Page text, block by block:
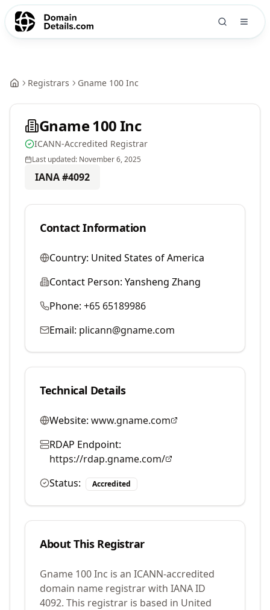
Registrars Gname 100 Inc
Gname 100 Inc
ICANN-Accredited Registrar
Last updated: November 6, 2025
IANA #4092
Contact Information
Country: United States of America
Contact Person: Yansheng Zhang
Phone: +65 65189986
Email: plicann@gname.com
Technical Details
Website: www.gname.com
RDAP Endpoint:
https://rdap.gname.com/
Status:
Accredited
About This Registrar
Gname 100 Inc is an ICANN-accredited
domain name registrar with IANA ID
4092. This registrar is based in United